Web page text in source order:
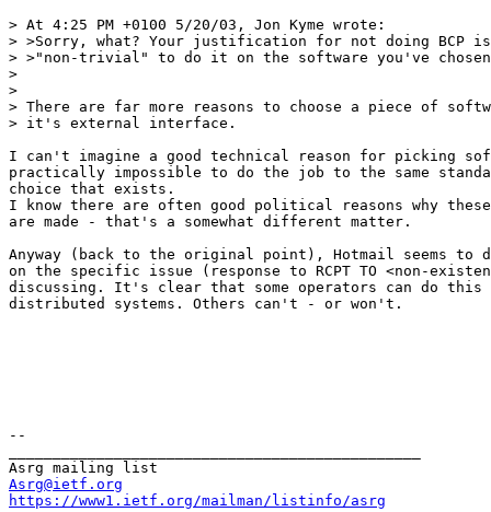
> At 4:25 PM +0100 5/20/03, Jon Kyme wrote:
> >Sorry, what? Your justification for not doing BCP
> >"non-trivial" to do it on the software you've
>
>
> There are far more reasons to choose a piece of
> it's external interface.
I can't imagine a good technical reason for picking
practically impossible to do the job to the same
choice that exists.
I know there are often good political reasons why
are made - that's a somewhat different matter.
Anyway (back to the original point), Hotmail seems to
on the specific issue (response to RCPT TO <non-
discussing. It's clear that some operators can do this
distributed systems. Others can't - or won't.
--
Asrg@ietf.org
https://www1.ietf.org/mailman/listinfo/asrg